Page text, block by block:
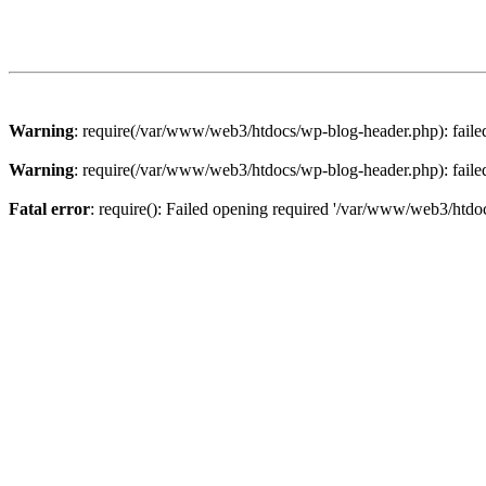
Warning: require(/var/www/web3/htdocs/wp-blog-header.php):
Warning: require(/var/www/web3/htdocs/wp-blog-header.php):
Fatal error: require(): Failed opening required '/var/www/web3/